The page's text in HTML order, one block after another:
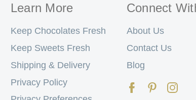
Learn More
Keep Chocolates Fresh
Keep Sweets Fresh
Shipping & Delivery
Privacy Policy
Connect
About Us
Contact Us
Blog